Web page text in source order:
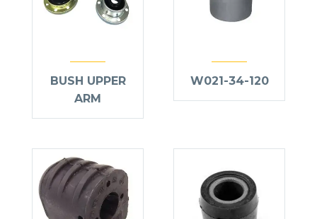
BUSH UPPER
ARM
W021-34-120